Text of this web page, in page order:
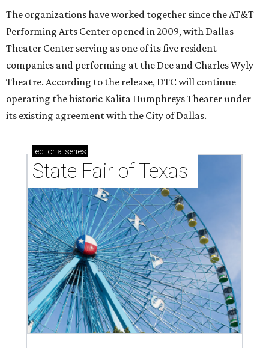
The organizations have worked together since the AT&T
Performing Arts Center opened in 2009, with Dallas
Theater Center serving as one of its five resident
companies and performing at the Dee and Charles Wyly
Theatre. According to the release, DTC will continue
operating the historic Kalita Humphreys Theater under
its existing agreement with the City of Dallas.
editorial series
State Fair of Texas